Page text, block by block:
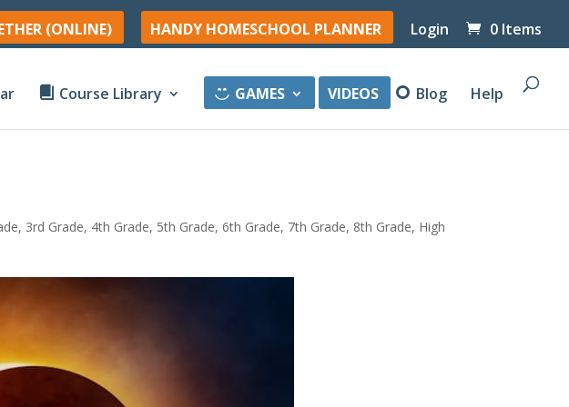
(ONLINE) HANDY HOMESCHOOL PLANNER Login 0 Items
Course Library GAMES VIDEOS Blog Help
, 3rd Grade, 4th Grade, 5th Grade, 6th Grade, 7th Grade, 8th Grade, High